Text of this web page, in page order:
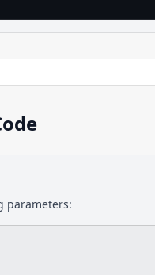
parameters: